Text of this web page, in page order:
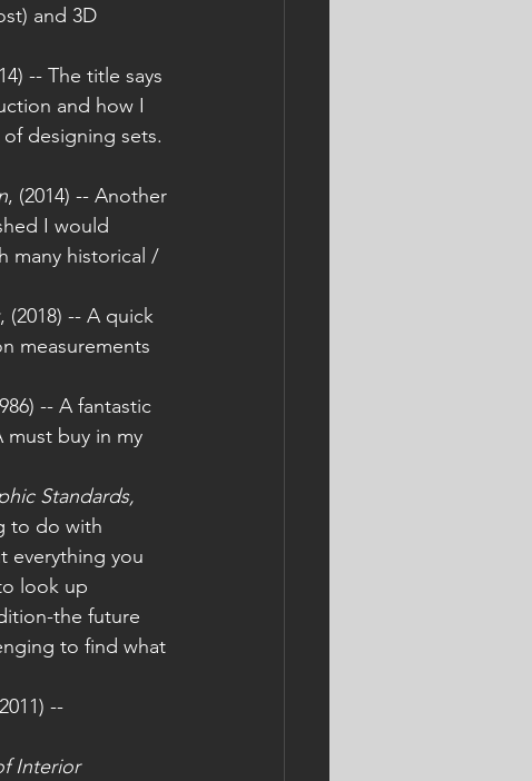
and 3D
-- The title says
and how I
designing sets.
, (2014) -- Another
I would
many historical /
, (2018) -- A quick
measurements
-- A fantastic
buy in my
Standards,
to do with
everything you
look up
the future
to find what
--
Interior